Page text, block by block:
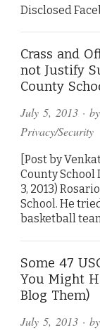
Disclosed
Crass and
not Justify
County
July 5, 2013 · by
Privacy/Security
[Post by
County School
3, 2013)
School. He
basketball
Some 47
You Might
Blog Them)
July 5, 2013 · by